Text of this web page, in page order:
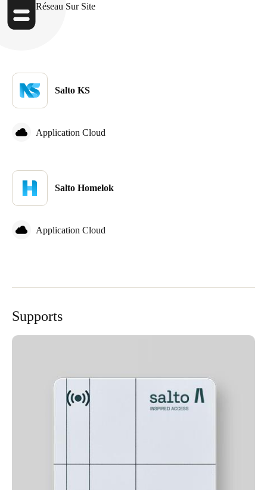
Norway
Norsk
Finnish
English
Réseau Sur Site
Salto KS
Application Cloud
Salto Homelok
Application Cloud
Supports